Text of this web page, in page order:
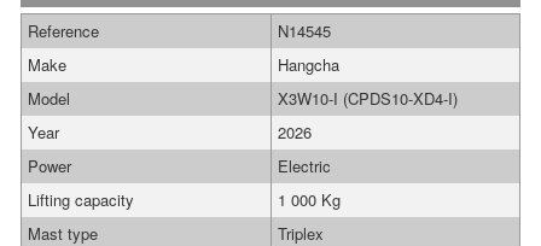
Reference
N14545
Make
Hangcha
Model
X3W10-I (CPDS10-XD4-I)
Year
2026
Power
Electric
Lifting capacity
1 000 Kg
Mast type
Triplex